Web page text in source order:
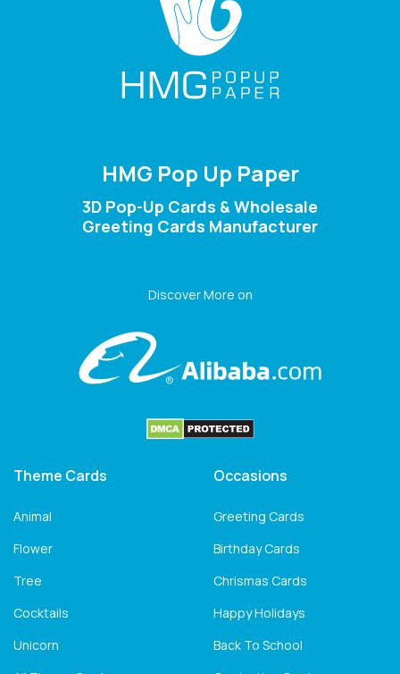
HMG Pop Up Paper
3D Pop-Up Cards & Wholesale
Greeting Cards Manufacturer
Discover More on
Theme Cards
Animal
Flower
Tree
Cocktails
Unicorn
Occasions
Greeting Cards
Birthday Cards
Chrismas Cards
Happy Holidays
Back To School